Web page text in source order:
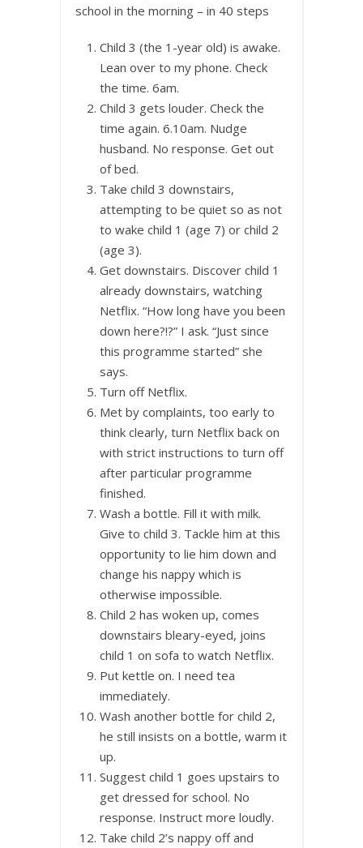
school in the morning – in 40 steps
Child 3 (the 1-year old) is awake.
Lean over to my phone. Check
the time. 6am.
Child 3 gets louder. Check the
time again. 6.10am. Nudge
husband. No response. Get out
of bed.
Take child 3 downstairs,
attempting to be quiet so as not
to wake child 1 (age 7) or child 2
(age 3).
Get downstairs. Discover child 1
already downstairs, watching
Netflix. “How long have you been
down here?!?” I ask. “Just since
this programme started” she
says.
Turn off Netflix.
Met by complaints, too early to
think clearly, turn Netflix back on
with strict instructions to turn off
after particular programme
finished.
Wash a bottle. Fill it with milk.
Give to child 3. Tackle him at this
opportunity to lie him down and
change his nappy which is
otherwise impossible.
Child 2 has woken up, comes
downstairs bleary-eyed, joins
child 1 on sofa to watch Netflix.
Put kettle on. I need tea
immediately.
Wash another bottle for child 2,
he still insists on a bottle, warm it
up.
Suggest child 1 goes upstairs to
get dressed for school. No
response. Instruct more loudly.
Take child 2’s nappy off and